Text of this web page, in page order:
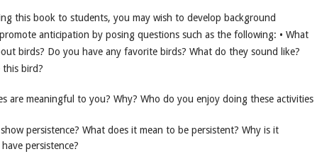
this book to students, you may wish to develop background
anticipation by posing questions such as the following: • What
birds? Do you have any favorite birds? What do they sound like?
this bird?
are meaningful to you? Why? Who do you enjoy doing these activities
persistence? What does it mean to be persistent? Why is it
persistence?